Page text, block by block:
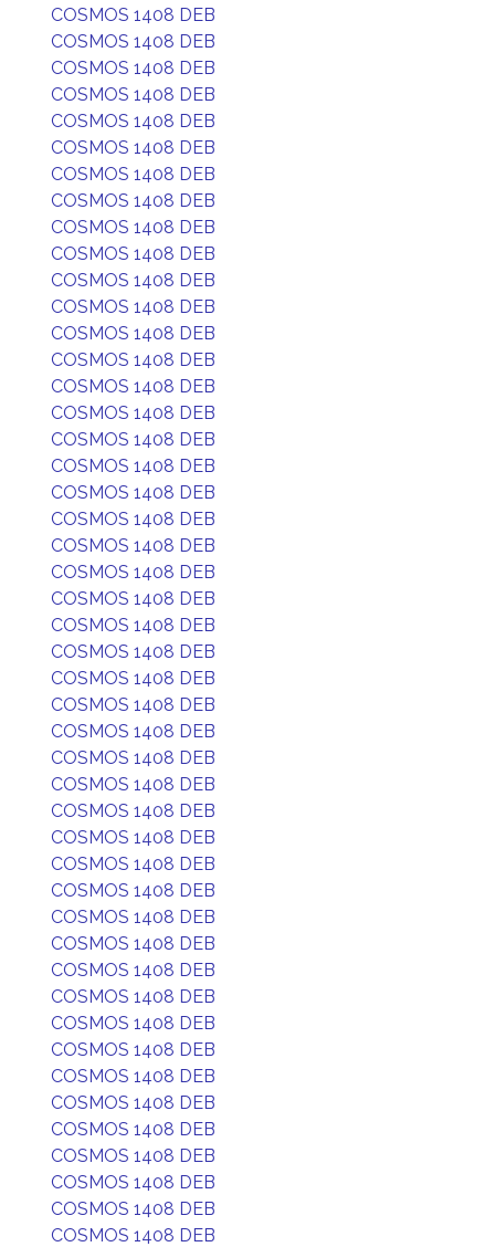
COSMOS 1408 DEB
COSMOS 1408 DEB
COSMOS 1408 DEB
COSMOS 1408 DEB
COSMOS 1408 DEB
COSMOS 1408 DEB
COSMOS 1408 DEB
COSMOS 1408 DEB
COSMOS 1408 DEB
COSMOS 1408 DEB
COSMOS 1408 DEB
COSMOS 1408 DEB
COSMOS 1408 DEB
COSMOS 1408 DEB
COSMOS 1408 DEB
COSMOS 1408 DEB
COSMOS 1408 DEB
COSMOS 1408 DEB
COSMOS 1408 DEB
COSMOS 1408 DEB
COSMOS 1408 DEB
COSMOS 1408 DEB
COSMOS 1408 DEB
COSMOS 1408 DEB
COSMOS 1408 DEB
COSMOS 1408 DEB
COSMOS 1408 DEB
COSMOS 1408 DEB
COSMOS 1408 DEB
COSMOS 1408 DEB
COSMOS 1408 DEB
COSMOS 1408 DEB
COSMOS 1408 DEB
COSMOS 1408 DEB
COSMOS 1408 DEB
COSMOS 1408 DEB
COSMOS 1408 DEB
COSMOS 1408 DEB
COSMOS 1408 DEB
COSMOS 1408 DEB
COSMOS 1408 DEB
COSMOS 1408 DEB
COSMOS 1408 DEB
COSMOS 1408 DEB
COSMOS 1408 DEB
COSMOS 1408 DEB
COSMOS 1408 DEB